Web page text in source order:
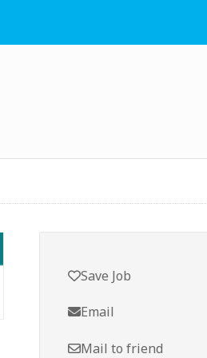
Save Job
Email
Mail to friend